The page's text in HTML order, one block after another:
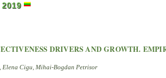
DRIVERS AND GROWTH.
Cigu, Mihai-Bogdan Petrisor